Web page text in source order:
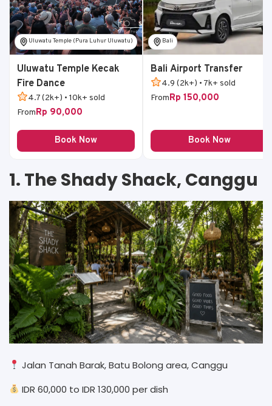
Uluwatu Temple (Pura Luhur Uluwatu)
Uluwatu Temple Kecak
Fire Dance
4.7 (2k+) • 10k+ sold
FromRp 90,000
Book Now
Bali
Bali Airport Transfer
4.9 (2k+) • 7k+ sold
FromRp 150,000
Book Now
1. The Shady Shack, Canggu
Jalan Tanah Barak, Batu Bolong area, Canggu
IDR 60,000 to IDR 130,000 per dish